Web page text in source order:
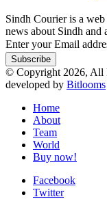
Sindh Courier is a
news about Sindh and
Enter your Email
© Copyright 2026, All
developed by Bitlooms
Home
About
Team
World
Buy now!
Facebook
Twitter